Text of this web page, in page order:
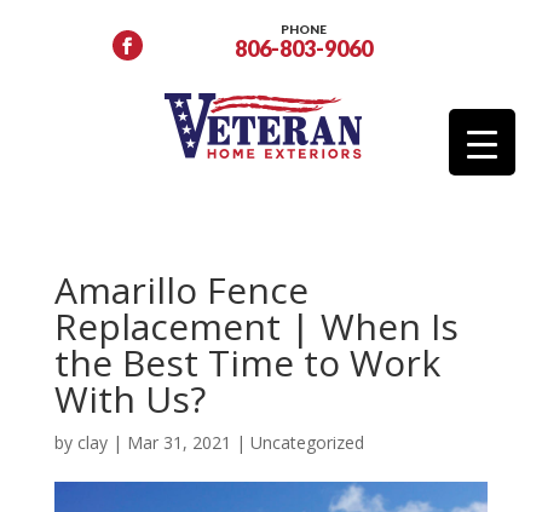
PHONE
806-803-9060
Amarillo Fence
Replacement | When Is
the Best Time to Work
With Us?
by clay| Mar 31, 2021 | Uncategorized